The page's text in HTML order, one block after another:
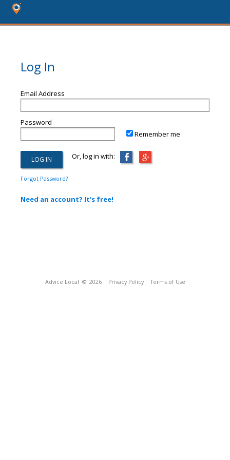
Log In
Email Address
Password
Remember me
Or, log in with:
Forgot Password?
Need an account? It's free!
Advice Local © 2026 Privacy Policy Terms of Use